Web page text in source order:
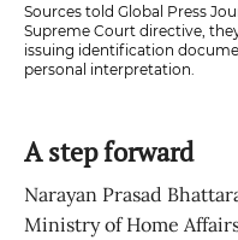
Sources told Global Press
Supreme Court directive,
issuing identification
personal interpretation.
A step forward
Narayan Prasad
Ministry of Home